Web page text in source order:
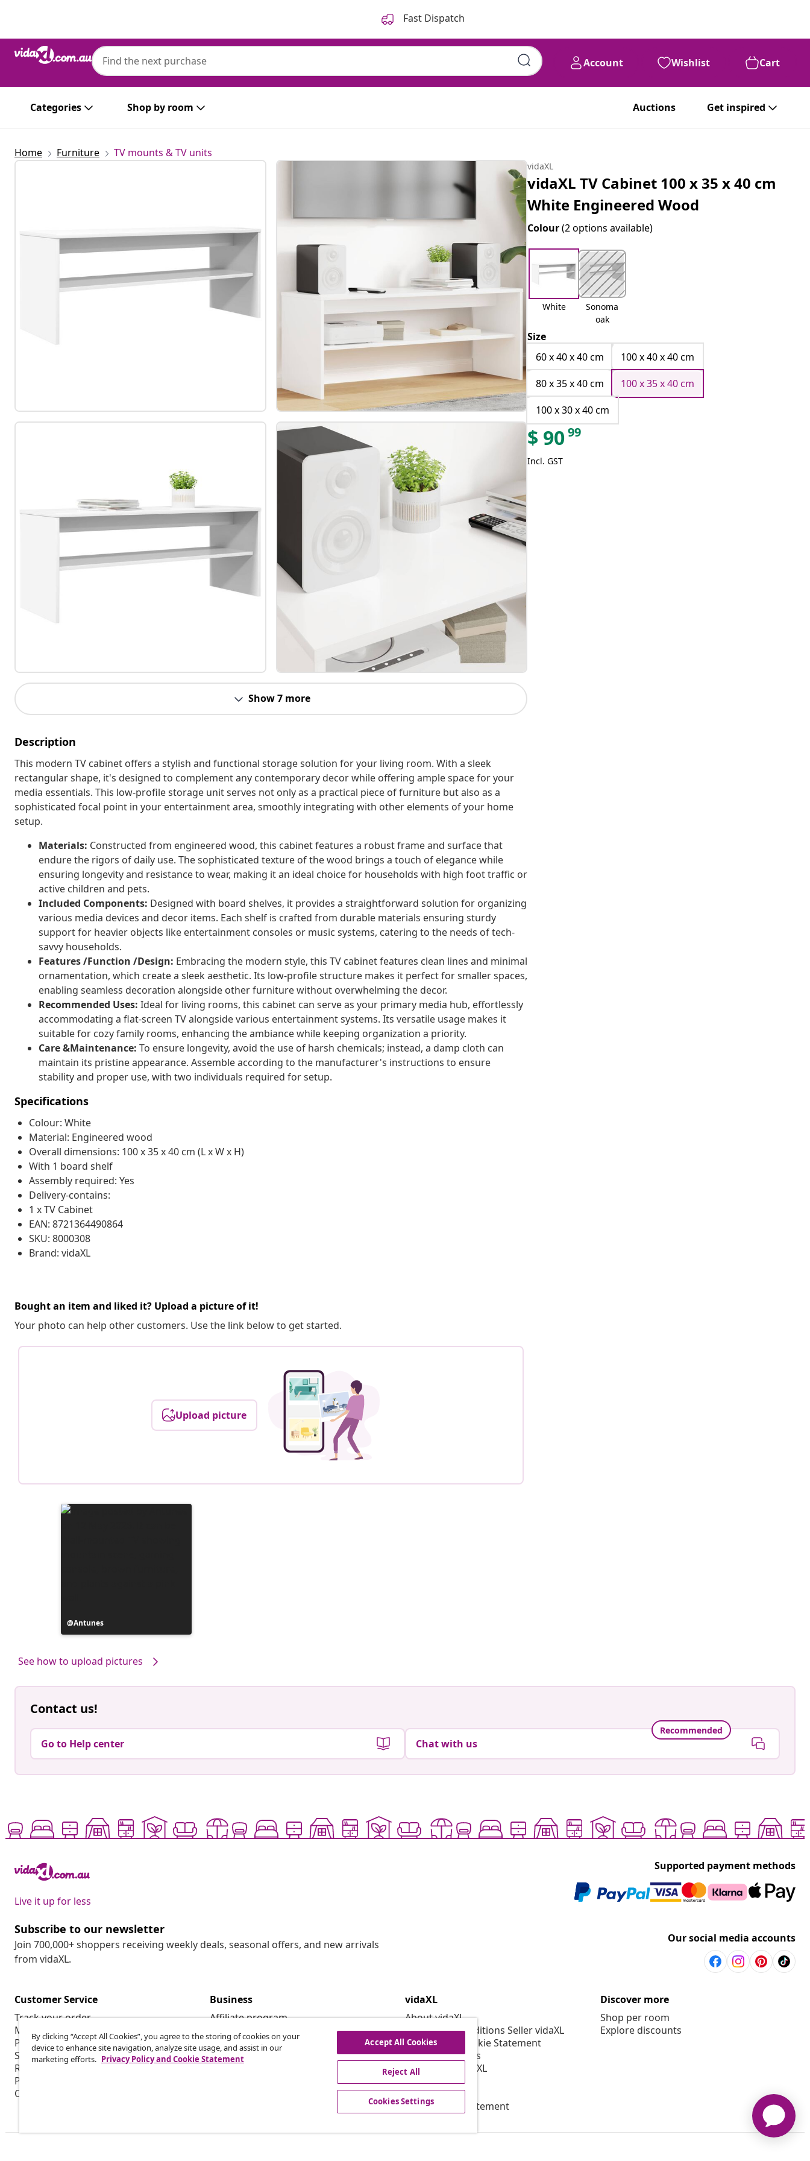
Fast Dispatch
Account Wishlist Cart
Categories Shop by room Auctions Get inspired
Home Furniture TV mounts & TV units
Show 7 more
Description
This modern TV cabinet offers a stylish and functional storage solution for your living room. With a sleek
rectangular shape, it's designed to complement any contemporary decor while offering ample space for your
media essentials. This low-profile storage unit serves not only as a practical piece of furniture but also as a
sophisticated focal point in your entertainment area, smoothly integrating with other elements of your home
setup.
Materials: Constructed from engineered wood, this cabinet features a robust frame and surface that
endure the rigors of daily use. The sophisticated texture of the wood brings a touch of elegance while
ensuring longevity and resistance to wear, making it an ideal choice for households with high foot traffic or
active children and pets.
Included Components: Designed with board shelves, it provides a straightforward solution for organizing
various media devices and decor items. Each shelf is crafted from durable materials ensuring sturdy
support for heavier objects like entertainment consoles or music systems, catering to the needs of tech-
savvy households.
Features /Function /Design: Embracing the modern style, this TV cabinet features clean lines and minimal
ornamentation, which create a sleek aesthetic. Its low-profile structure makes it perfect for smaller spaces,
enabling seamless decoration alongside other furniture without overwhelming the decor.
Recommended Uses: Ideal for living rooms, this cabinet can serve as your primary media hub, effortlessly
accommodating a flat-screen TV alongside various entertainment systems. Its versatile usage makes it
suitable for cozy family rooms, enhancing the ambiance while keeping organization a priority.
Care &Maintenance: To ensure longevity, avoid the use of harsh chemicals; instead, a damp cloth can
maintain its pristine appearance. Assemble according to the manufacturer's instructions to ensure
stability and proper use, with two individuals required for setup.
Specifications
Colour: White
Material: Engineered wood
Overall dimensions: 100 x 35 x 40 cm (L x W x H)
With 1 board shelf
Assembly required: Yes
Delivery-contains:
1 x TV Cabinet
EAN: 8721364490864
SKU: 8000308
Brand: vidaXL
Bought an item and liked it? Upload a picture of it!
Your photo can help other customers. Use the link below to get started.
Upload picture
Post
published
Antunes
See how to upload pictures
vidaXL
vidaXL TV Cabinet 100 x 35 x 40 cm
White Engineered Wood
Colour(2 options available)
White
Sonoma
oak
Size
60 x 40 x 40 cm
100 x 40 x 40 cm
80 x 35 x 40 cm
100 x 35 x 40 cm
100 x 30 x 40 cm
$ 9099
Incl. GST
Contact us!
Go to Help center
Recommended
Chat with us
Live it up for less
Supported payment methods
Subscribe to our newsletter
Join 700,000+ shoppers receiving weekly deals, seasonal offers, and new arrivals
from vidaXL.
Our social media accounts
Customer Service
Track your order
My account
Payment
Shipping & delivery
Return
Product information
Order
Business
Affiliate program
Production for vidaXL
Marketing collaborations
vidaXL
About vidaXL
Terms and Conditions Seller vidaXL
Privacy and Cookie Statement
Cookies Settings
Working at vidaXL
Security
EPR Policy
Accessibility statement
Discover more
Shop per room
Explore discounts
By clicking “Accept All Cookies”, you agree to the storing of cookies on your
device to enhance site navigation, analyze site usage, and assist in our
marketing efforts. Privacy Policy and Cookie Statement
Accept All Cookies
Reject All
Cookies Settings